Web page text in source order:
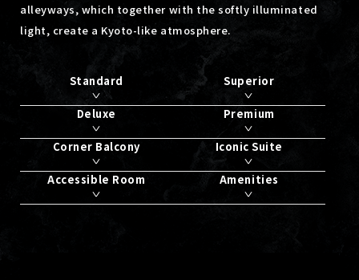
alleyways, which together with the softly illuminated
light, create a Kyoto-like atmosphere.
Standard Superior
Deluxe Premium
Corner Balcony Iconic Suite
Accessible Room Amenities